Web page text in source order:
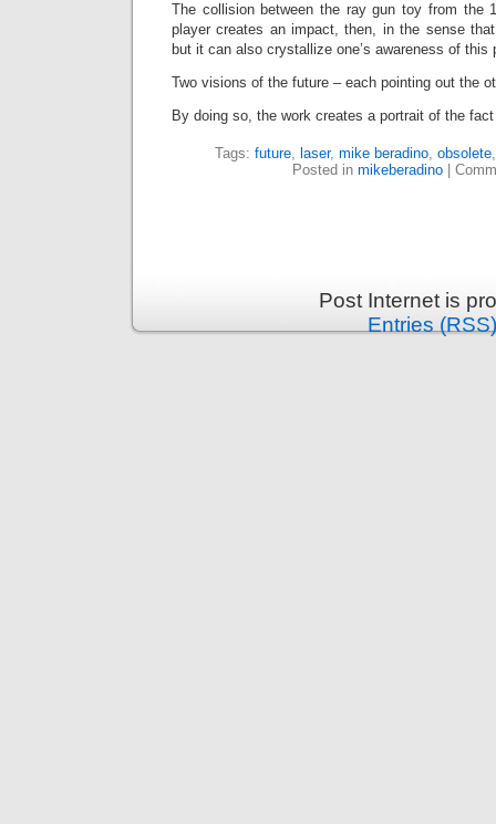
The collision between the ray gun toy from the
player creates an impact, then, in the sense
but it can also crystallize one’s awareness of this
Two visions of the future – each pointing out the
By doing so, the work creates a portrait of the
Tags: future, laser, mike beradino, obsolete
Posted in mikeberadino
Post Internet is
Entries (RSS)